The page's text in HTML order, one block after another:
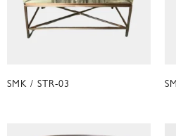
SMK / STR-03